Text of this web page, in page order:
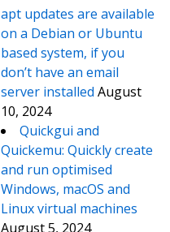
apt updates are available
on a Debian or Ubuntu
based system, if you
don’t have an email
server installed August
10, 2024
Quickgui and
Quickemu: Quickly create
and run optimised
Windows, macOS and
Linux virtual machines
August 5, 2024